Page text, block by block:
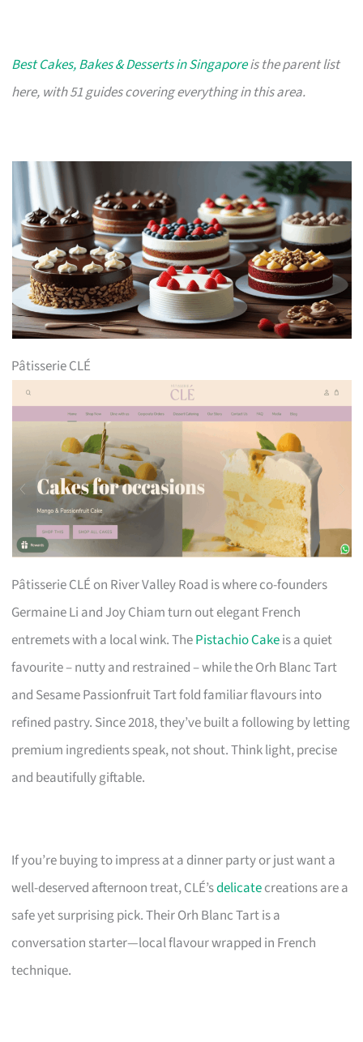
Best Cakes, Bakes & Desserts in Singaporeis the parent list
here, with 51 guides covering everything in this area.
Pâtisserie CLÉ
Pâtisserie CLÉ on River Valley Road is where co-founders
Germaine Li and Joy Chiam turn out elegant French
entremets with a local wink. ThePistachio Cakeis a quiet
favourite – nutty and restrained – while the Orh Blanc Tart
and Sesame Passionfruit Tart fold familiar flavours into
refined pastry. Since 2018, they’ve built a following by letting
premium ingredients speak, not shout. Think light, precise
and beautifully giftable.
If you’re buying to impress at a dinner party or just want a
well-deserved afternoon treat, CLÉ’sdelicatecreations are a
safe yet surprising pick. Their Orh Blanc Tart is a
conversation starter—local flavour wrapped in French
technique.